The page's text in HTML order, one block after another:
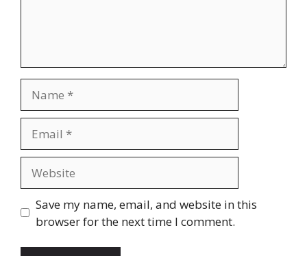
Save my name, email, and website in this
browser for the next time I comment.